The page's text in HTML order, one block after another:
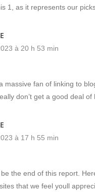
1, as it represents our
à 20 h 53 min
massive fan of linking to
don’t get a good deal of
à 17 h 55 min
the end of this report.
that we feel youll